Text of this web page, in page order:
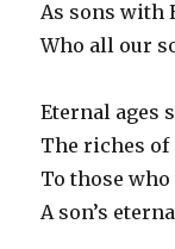
As sons with
Who all our
Eternal ages
The riches of
To those
A son’s